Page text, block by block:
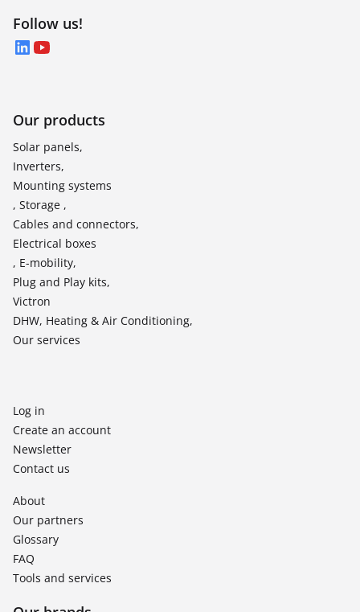
Follow us!
LinkedIn
YouTube
Our products
Solar panels,
Inverters,
Mounting systems
, Storage ,
Cables and connectors,
Electrical boxes
, E-mobility,
Plug and Play kits,
Victron
DHW, Heating & Air Conditioning,
Our services
Log in
Create an account
Newsletter
Contact us
About
Our partners
Glossary
FAQ
Tools and services